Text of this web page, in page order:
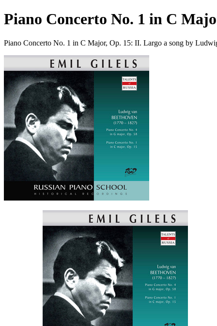
Piano Concerto No. 1 in C
Piano Concerto No. 1 in C Major, Op. 15: II. Largo a song by